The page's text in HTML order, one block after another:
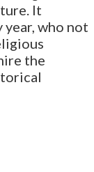
It
who not
the